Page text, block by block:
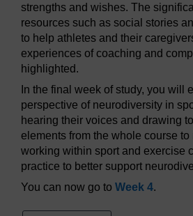
strengths and wishes. The
resources such as social stories
to help athletes and their
experiences of coaching and
highlighted.
In the final week of study, you will
perspective of neurodiversity in
hearing their voices and drawing
elements from the whole course
working within sport and exercise
practice to better support
You can now go to Week 4.